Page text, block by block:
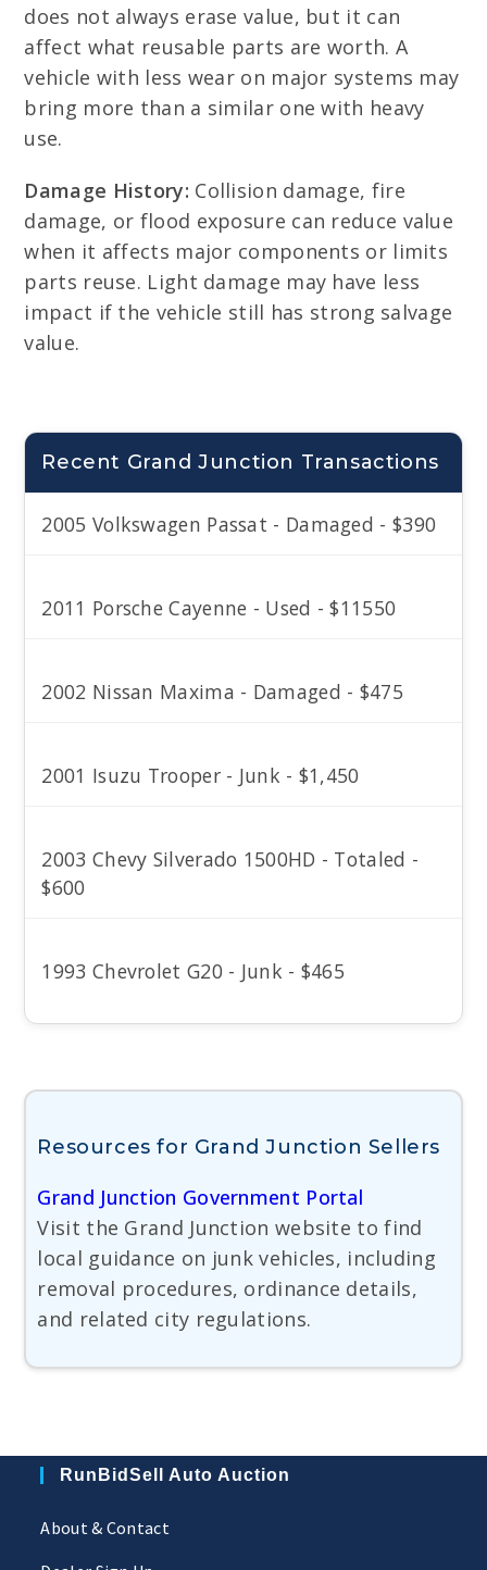
does not always erase value, but it can
affect what reusable parts are worth. A
vehicle with less wear on major systems may
bring more than a similar one with heavy
use.
Damage History: Collision damage, fire
damage, or flood exposure can reduce value
when it affects major components or limits
parts reuse. Light damage may have less
impact if the vehicle still has strong salvage
value.
Recent Grand Junction Transactions
2005 Volkswagen Passat - Damaged - $390
2011 Porsche Cayenne - Used - $11550
2002 Nissan Maxima - Damaged - $475
2001 Isuzu Trooper - Junk - $1,450
2003 Chevy Silverado 1500HD - Totaled -
$600
1993 Chevrolet G20 - Junk - $465
Resources for Grand Junction Sellers
Grand Junction Government Portal
Visit the Grand Junction website to find
local guidance on junk vehicles, including
removal procedures, ordinance details,
and related city regulations.
RunBidSell Auto Auction
About & Contact